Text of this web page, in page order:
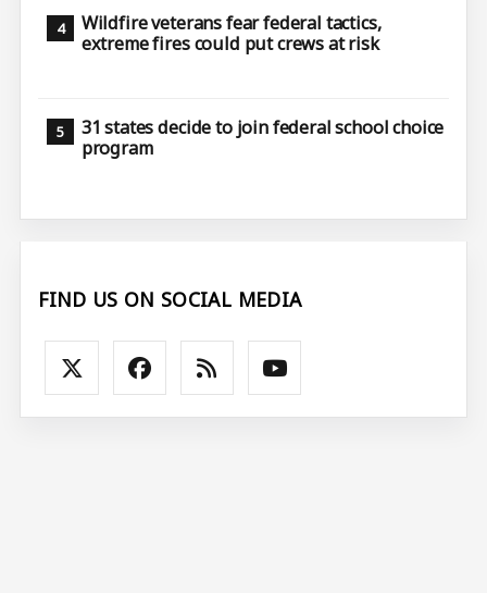
Wildfire veterans fear federal tactics,
extreme fires could put crews at risk
31 states decide to join federal school choice
program
FIND US ON SOCIAL MEDIA